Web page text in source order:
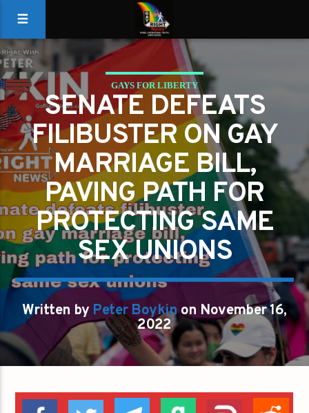
GAYS FOR LIBERTY
PAVING PATH FOR PROTECTING SAME SEX UNIONS
SENATE DEFEATS
FILIBUSTER ON GAY
MARRIAGE BILL,
PAVING PATH FOR
PROTECTING SAME
SEX UNIONS
Written by Peter Boykinon November 16,
2022